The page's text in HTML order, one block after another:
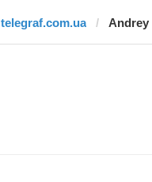
telegraf.com.ua Andrey